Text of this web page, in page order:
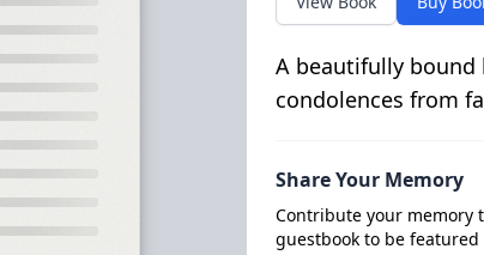
A beautifully bound
condolences from
Share Your Memory
Contribute your memory
guestbook to be